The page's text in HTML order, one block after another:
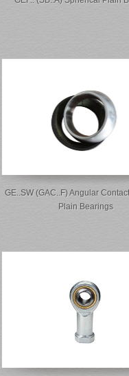
GE..SW (GAC..F) Angular
Plain Bearings